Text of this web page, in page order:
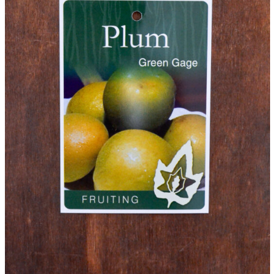
Plants
and
Trees
Waitlist
(P)
Please note that we cannot send plants and
trees outside Western Australia.
Complete this form to be placed on our
Waitlist for this item. This is not an order for
this item and no deposit is required.
As the availability of plants and trees is
dependent on growers, we cannot predict when
an item will be available.
You will receive an email confirming your
Waitlist Request with more information.
All fields are required